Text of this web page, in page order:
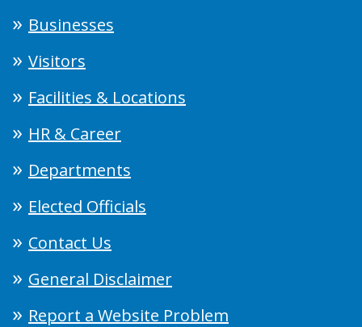
Businesses
Visitors
Facilities & Locations
HR & Career
Departments
Elected Officials
Contact Us
General Disclaimer
Report a Website Problem